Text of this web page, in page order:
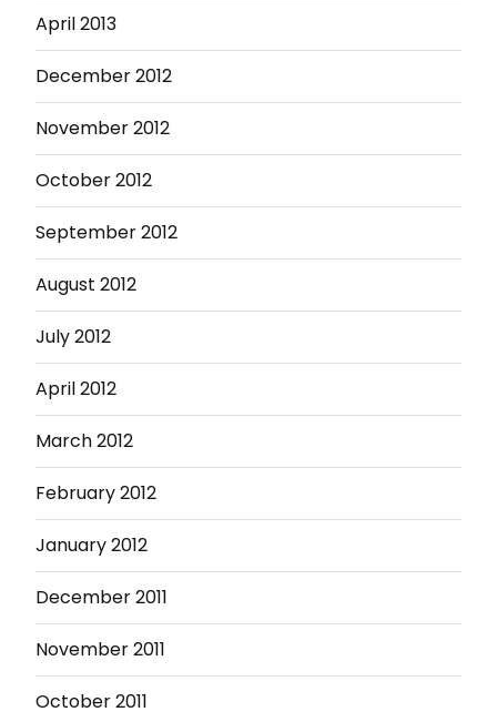
April 2013
December 2012
November 2012
October 2012
September 2012
August 2012
July 2012
April 2012
March 2012
February 2012
January 2012
December 2011
November 2011
October 2011